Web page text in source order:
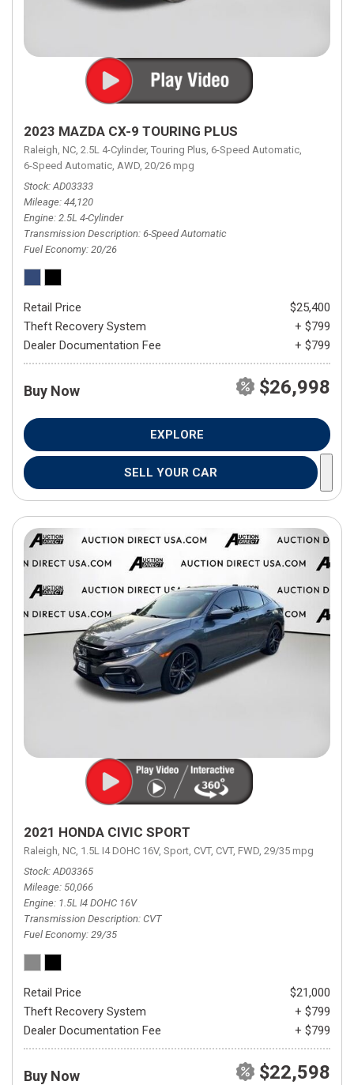
2023 MAZDA CX-9 TOURING PLUS
Raleigh, NC, 2.5L 4-Cylinder, Touring Plus, 6-Speed Automatic,
6-Speed Automatic, AWD, 20/26 mpg
Stock AD03333
Mileage 44,120
Engine 2.5L 4-Cylinder
Transmission Description 6-Speed Automatic
Fuel Economy 20/26
Retail Price
$25,400
Theft Recovery System
+ $799
Dealer Documentation Fee
+ $799
Buy Now $26,998
EXPLORE
SELL YOUR CAR
2021 HONDA CIVIC SPORT
Raleigh, NC, 1.5L I4 DOHC 16V, Sport, CVT, CVT, FWD, 29/35 mpg
Stock AD03365
Mileage 50,066
Engine 1.5L I4 DOHC 16V
Transmission Description CVT
Fuel Economy 29/35
Retail Price
$21,000
Theft Recovery System
+ $799
Dealer Documentation Fee
+ $799
Buy Now $22,598